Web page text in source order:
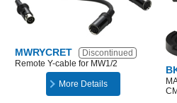
MWRYCRET
Discontinued
Remote Y-cable for MW1/2
More Details